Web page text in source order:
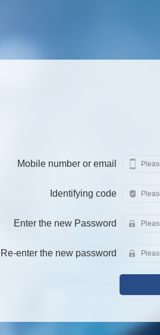
Mobile number or email
Identifying code
Enter the new Password
Re-enter the new password